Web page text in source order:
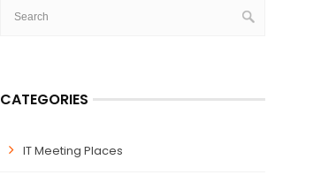
CATEGORIES
IT Meeting Places